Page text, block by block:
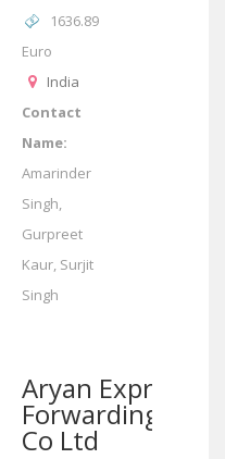
1636.89
Euro
India
Contact
Name:
Amarinder
Singh,
Gurpreet
Kaur, Surjit
Singh
Aryan Express
Forwarding
Co Ltd